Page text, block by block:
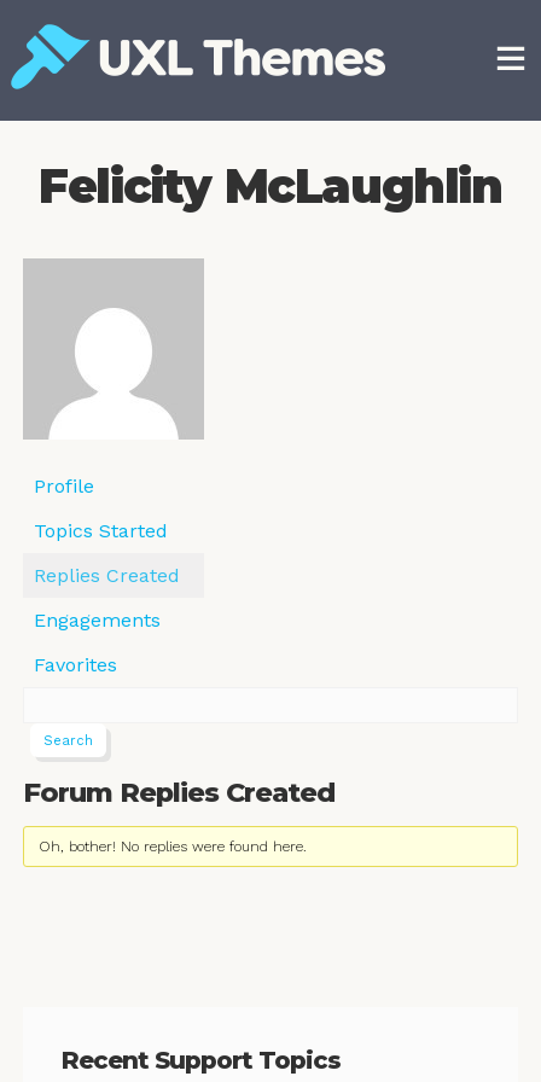
content
Felicity McLaughlin
Profile
Topics Started
Replies Created
Engagements
Favorites
Forum Replies Created
Oh, bother! No replies were found here.
Recent Support Topics